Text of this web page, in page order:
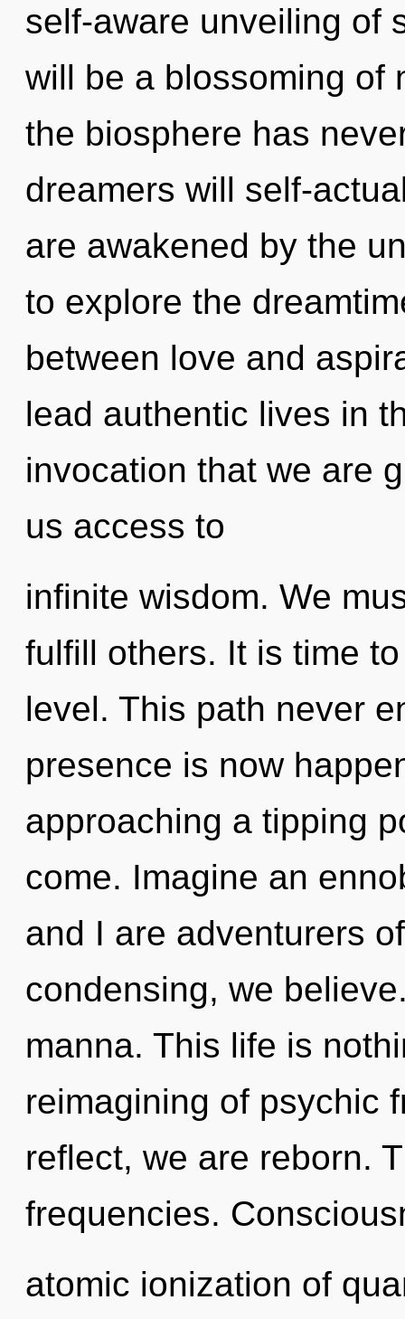
self-aware unveiling of
will be a blossoming of
the biosphere has
dreamers will self-
are awakened by the
to explore the
between love and
lead authentic lives in
invocation that we are
us access to
infinite wisdom. We
fulfill others. It is time
level. This path never
presence is now
approaching a tipping
come. Imagine an
and I are adventurers
condensing, we
manna. This life is
reimagining of psychic
reflect, we are reborn.
frequencies.
atomic ionization of